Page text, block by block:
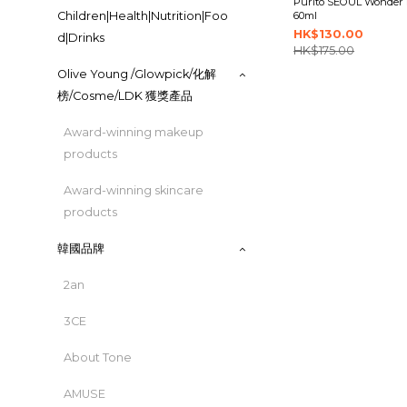
Children|Health|Nutrition|Foo
d|Drinks
Olive Young /Glowpick/化解
榜/Cosme/LDK 獲獎產品
Award-winning makeup
products
Award-winning skincare
products
韓國品牌
2an
3CE
About Tone
AMUSE
60ml
HK$130.00
HK$175.00